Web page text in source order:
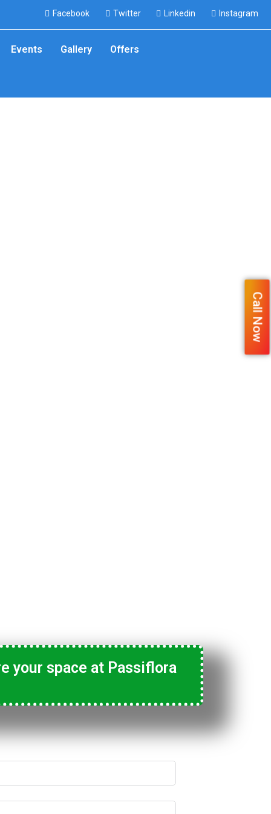
Facebook Twitter Linkedin Instagram
Events Gallery Offers
Call Now
your space at Passiflora